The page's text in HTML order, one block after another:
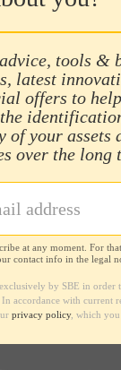
tools &
latest
offers to
of your assets
over the long
at any moment. For
contact info in the legal
by SBE in order
accordance with current
privacy policy, which you